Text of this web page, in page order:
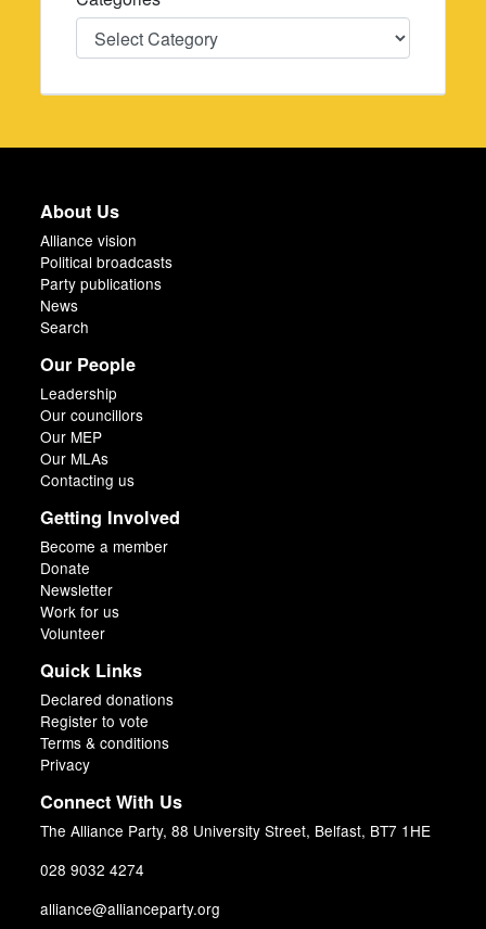
Categories
About Us
Alliance vision
Political broadcasts
Party publications
News
Search
Our People
Leadership
Our councillors
Our MEP
Our MLAs
Contacting us
Getting Involved
Become a member
Donate
Newsletter
Work for us
Volunteer
Quick Links
Declared donations
Register to vote
Terms & conditions
Privacy
Connect With Us
The Alliance Party, 88 University Street, Belfast, BT7 1HE
028 9032 4274
alliance@allianceparty.org